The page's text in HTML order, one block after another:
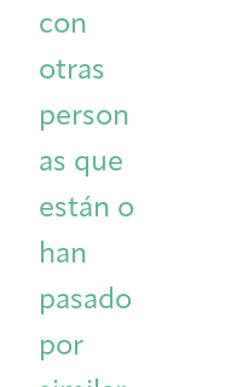
con
otras
person
as que
están o
han
pasado
por